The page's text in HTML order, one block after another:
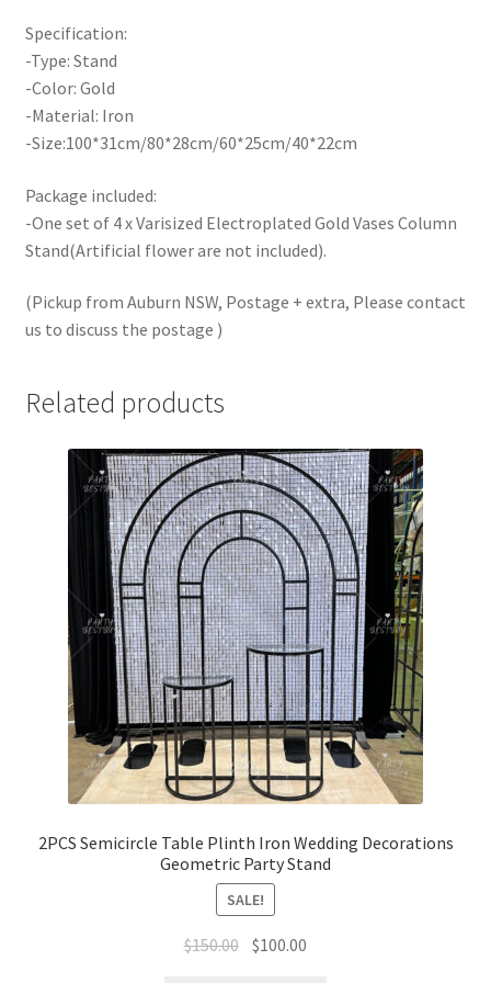
Specification:
-Type: Stand
-Color: Gold
-Material: Iron
-Size:100*31cm/80*28cm/60*25cm/40*22cm
Package included:
-One set of 4 x Varisized Electroplated Gold Vases Column
Stand(Artificial flower are not included).
(Pickup from Auburn NSW, Postage + extra, Please contact
us to discuss the postage )
Related products
2PCS Semicircle Table Plinth Iron Wedding Decorations
Geometric Party Stand
SALE!
$150.00 Original
$100.00